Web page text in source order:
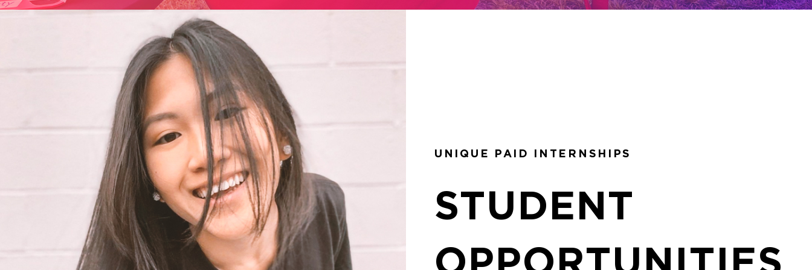
UNIQUE PAID INTERNSHIPS
STUDENT